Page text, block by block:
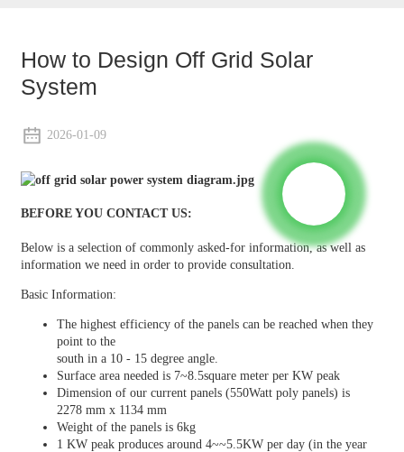
How to Design Off Grid Solar
System
2026-01-09
BEFORE YOU CONTACT US:
Below is a selection of commonly asked-for information, as well as
information we need in order to provide consultation.
Basic Information:
The highest efficiency of the panels can be reached when they
point to the
south in a 10 - 15 degree angle.
Surface area needed is 7~8.5square meter per KW peak
Dimension of our current panels (550Watt poly panels) is
2278 mm x 1134 mm
Weight of the panels is 6kg
1 KW peak produces around 4~~5.5KW per day (in the year